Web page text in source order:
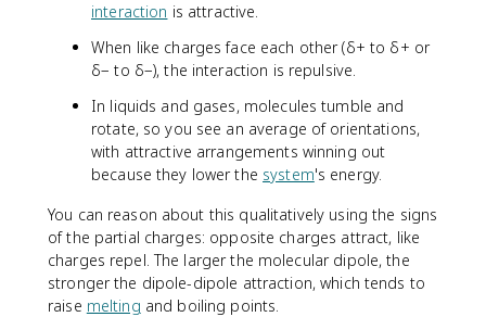
interaction is attractive.
When like charges face each other (δ+ to δ+ or
δ− to δ−), the interaction is repulsive.
In liquids and gases, molecules tumble and
rotate, so you see an average of orientations,
with attractive arrangements winning out
because they lower the system's energy.
You can reason about this qualitatively using the signs
of the partial charges: opposite charges attract, like
charges repel. The larger the molecular dipole, the
stronger the dipole-dipole attraction, which tends to
raise melting and boiling points.